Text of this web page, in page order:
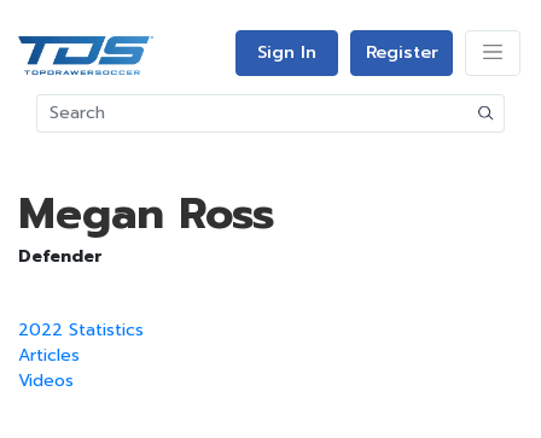
Sign In Register
Megan Ross
Defender
2022 Statistics
Articles
Videos